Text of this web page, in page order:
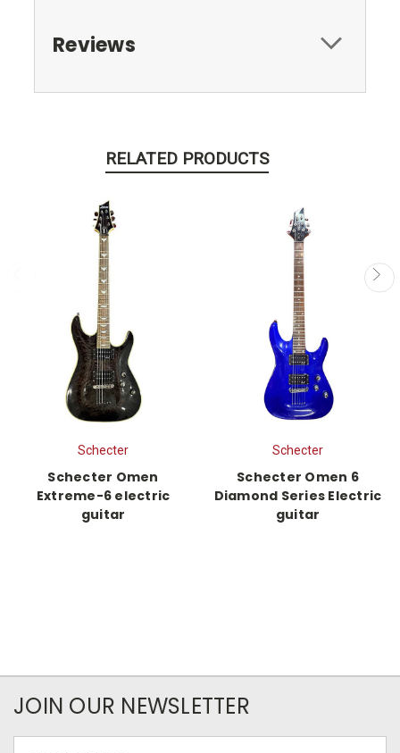
Reviews
RELATED PRODUCTS
Schecter
Schecter Omen
Extreme-6 electric
guitar
Schecter
Schecter Omen 6
Diamond Series Electric
guitar
JOIN OUR NEWSLETTER